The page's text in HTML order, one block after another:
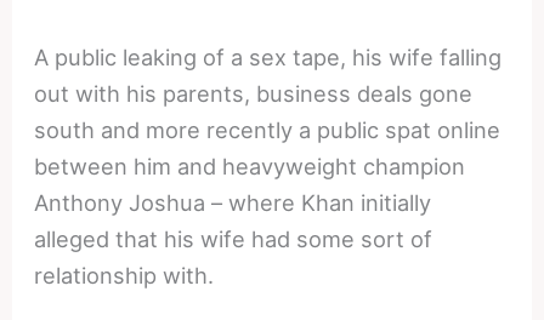
A public leaking of a sex tape, his wife falling
out with his parents, business deals gone
south and more recently a public spat online
between him and heavyweight champion
Anthony Joshua – where Khan initially
alleged that his wife had some sort of
relationship with.